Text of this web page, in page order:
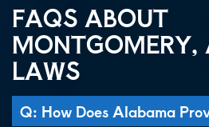
FAQS ABOUT
MONTGOMERY,
LAWS
Q: How Does Alabama